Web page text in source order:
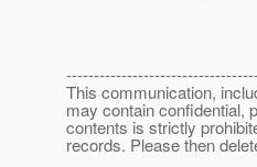
This communication,
may contain confidential,
contents is strictly
records. Please then